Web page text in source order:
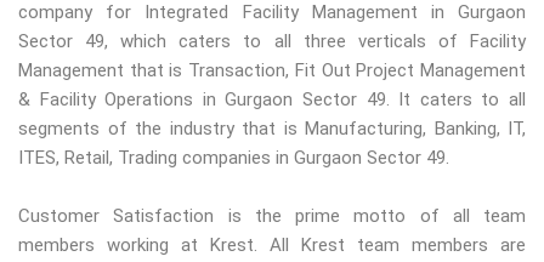
company for Integrated Facility Management in Gurgaon
Sector 49, which caters to all three verticals of Facility
Management that is Transaction, Fit Out Project Management
& Facility Operations in Gurgaon Sector 49. It caters to all
segments of the industry that is Manufacturing, Banking, IT,
ITES, Retail, Trading companies in Gurgaon Sector 49.
Customer Satisfaction is the prime motto of all team
members working at Krest. All Krest team members are